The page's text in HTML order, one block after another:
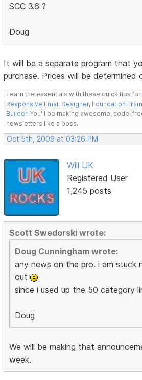
SCC 3.6 ?
Doug
It will be a separate program that
purchase. Prices will be determined
Learn the essentials with these quick tips for
Responsive Email Designer, Foundation
Builder. You'll be making awesome, code-
newsletters like a boss.
Oct 5th, 2009 at 03:26 PM
Will UK
Registered User
1,245 posts
Scott Swedorski wrote:
Doug Cunningham wrote:
any news on the pro. i am stuck
out
since i used up the 50 category
Doug
We will be making that
week.